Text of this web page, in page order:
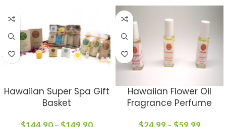
Hawaiian Super Spa Gift
Basket
$144.90 –$149.90
Hawaiian Flower Oil
Fragrance Perfume
$24.99 –$59.99